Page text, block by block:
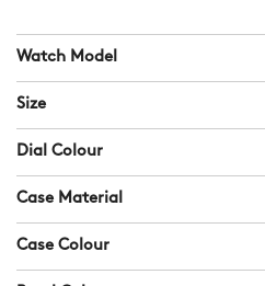
Watch Model
Size
Dial Colour
Case Material
Case Colour